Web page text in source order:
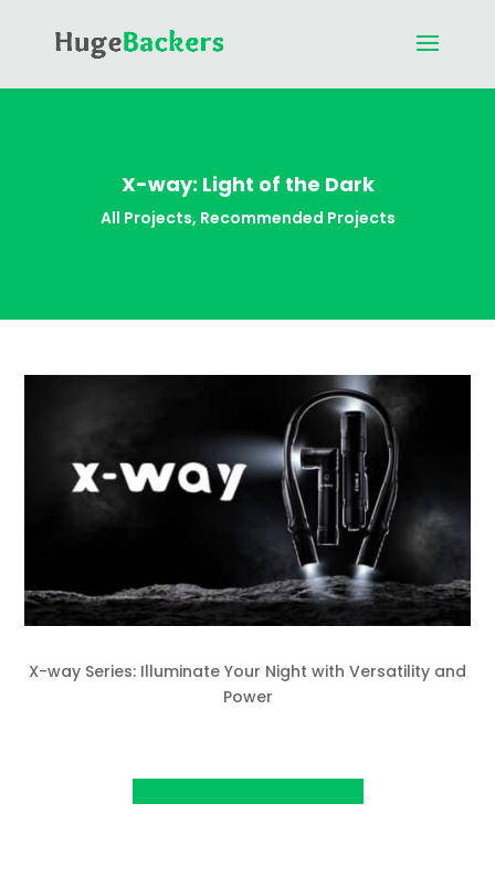
X-way: Light of the Dark
All Projects, Recommended Projects
X-way Series: Illuminate Your Night with Versatility and
Power